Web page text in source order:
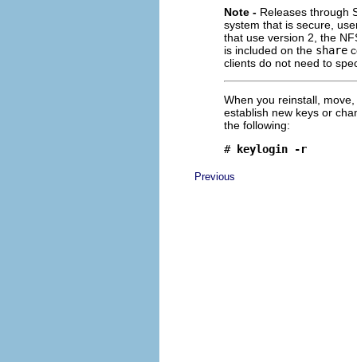
Note - Releases through
system that is secure,
that use version 2, the
is included on the share
clients do not need to
When you reinstall,
establish new keys or
the following:
#
keylogin -r
Previous